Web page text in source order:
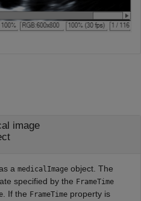
image
a medicalImage object. The
specified by the FrameTime
. If the FrameTime property is